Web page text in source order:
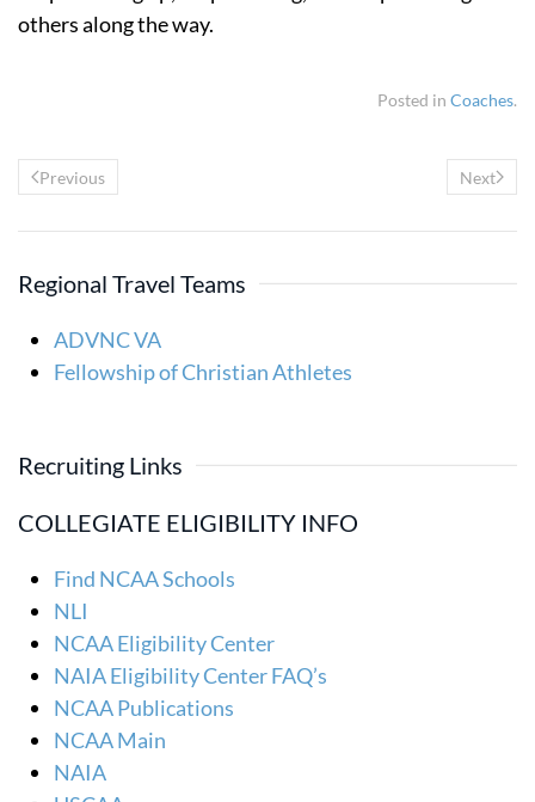
others along the way.
Posted in Coaches.
Previous Next
Regional Travel Teams
ADVNC VA
Fellowship of Christian Athletes
Recruiting Links
COLLEGIATE ELIGIBILITY INFO
Find NCAA Schools
NLI
NCAA Eligibility Center
NAIA Eligibility Center FAQ’s
NCAA Publications
NCAA Main
NAIA